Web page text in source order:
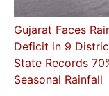
Gujarat Faces
Deficit in 9
State Records
Seasonal Rainfall